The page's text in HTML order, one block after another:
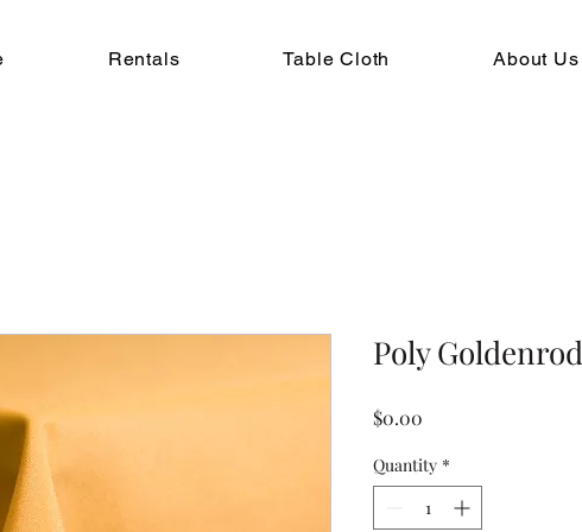
Rentals Table Cloth About Us
Poly Goldenrod
$0.00
Quantity *